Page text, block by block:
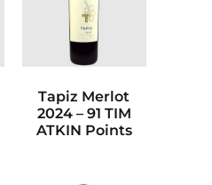
Tapiz Merlot
2024 – 91 TIM
ATKIN Points